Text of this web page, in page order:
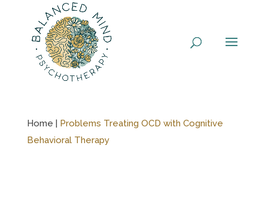
Home | Problems Treating OCD with Cognitive
Behavioral Therapy